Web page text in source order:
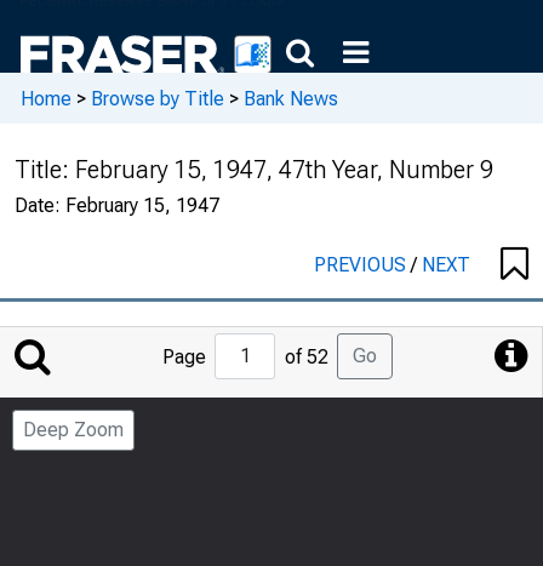
Home > Browse by Title > Bank News
Title: February 15, 1947, 47th Year, Number 9
Date: February 15, 1947
PREVIOUS/ NEXT
Jump
to
Page
Page of 52 Go
Deep Zoom